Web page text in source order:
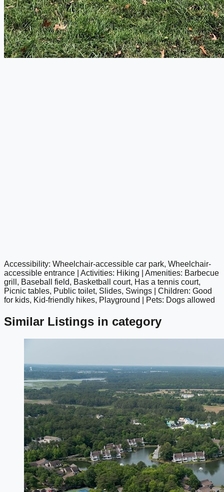
google maps embed
Accessibility: Wheelchair-accessible car park, Wheelchair-
accessible entrance | Activities: Hiking | Amenities: Barbecue
grill, Baseball field, Basketball court, Has a tennis court,
Picnic tables, Public toilet, Slides, Swings | Children: Good
for kids, Kid-friendly hikes, Playground | Pets: Dogs allowed
Similar Listings in category